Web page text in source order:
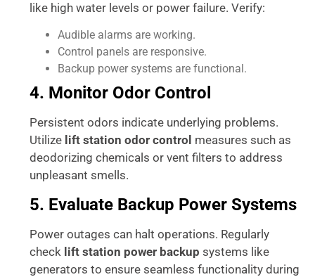
like high water levels or power failure. Verify:
Audible alarms are working.
Control panels are responsive.
Backup power systems are functional.
4. Monitor Odor Control
Persistent odors indicate underlying problems.
Utilize lift station odor control measures such as
deodorizing chemicals or vent filters to address
unpleasant smells.
5. Evaluate Backup Power Systems
Power outages can halt operations. Regularly
check lift station power backup systems like
generators to ensure seamless functionality during